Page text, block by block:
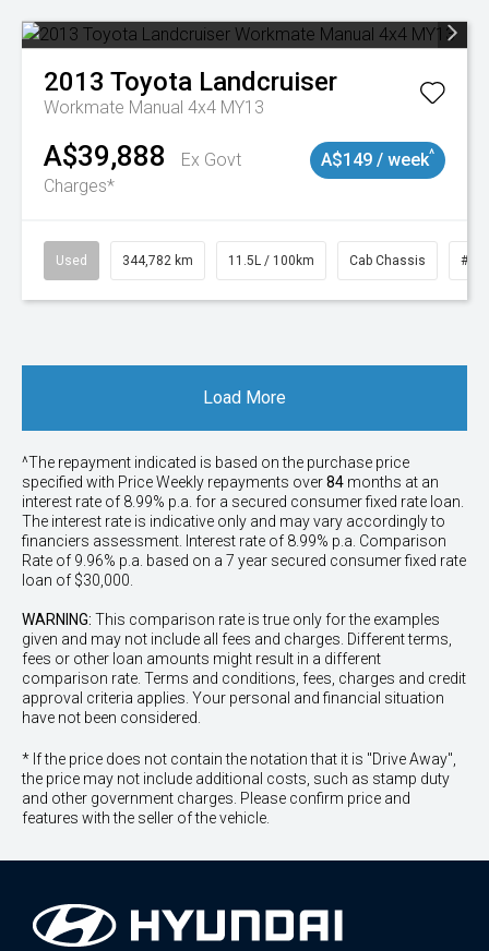
2013 Toyota Landcruiser
Workmate Manual 4x4 MY13
A$39,888
Ex Govt
Charges*
A$149 / week^
Used 344,782 km 11.5L / 100km Cab Chassis #
Load More
^The repayment indicated is based on the purchase price
specified with PriceWeekly repayments over84 months at an
interest rate of 8.99% p.a. for a secured consumer fixed rate loan.
The interest rate is indicative only and may vary accordingly to
financiers assessment. Interest rate of 8.99% p.a. Comparison
Rate of 9.96% p.a. based on a 7 year secured consumer fixed rate
loan of $30,000.
WARNING: This comparison rate is true only for the examples
given and may not include all fees and charges. Different terms,
fees or other loan amounts might result in a different
comparison rate. Terms and conditions, fees, charges and credit
approval criteria applies. Your personal and financial situation
have not been considered.
* If the price does not contain the notation that it is "Drive Away",
the price may not include additional costs, such as stamp duty
and other government charges. Please confirm price and
features with the seller of the vehicle.